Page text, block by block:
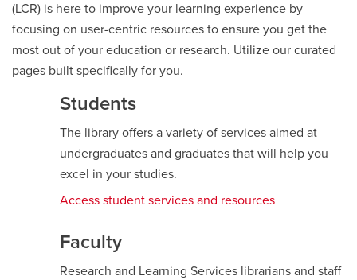
(LCR) is here to improve your learning experience by
focusing on user-centric resources to ensure you get the
most out of your education or research. Utilize our curated
pages built specifically for you.
Students
The library offers a variety of services aimed at
undergraduates and graduates that will help you
excel in your studies.
Access student services and resources
Faculty
Research and Learning Services librarians and staff